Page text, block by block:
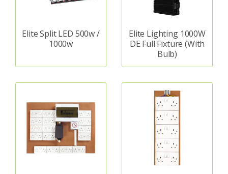
Elite Split LED 500w /
1000w
Elite Lighting 1000W
DE Full Fixture (With
Bulb)